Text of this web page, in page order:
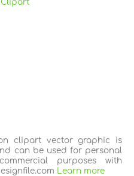
clipart vector graphic is
can be used for personal
purposes with
Learn more